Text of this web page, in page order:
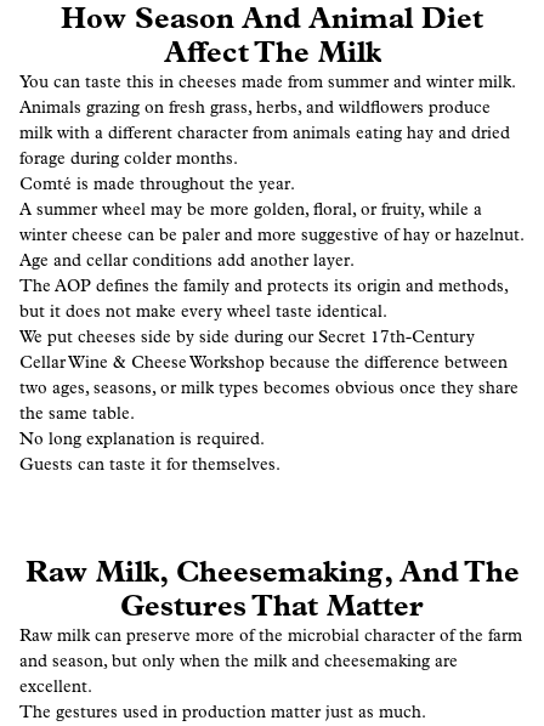
How Season And Animal Diet
Affect The Milk
You can taste this in cheeses made from summer and winter milk.
Animals grazing on fresh grass, herbs, and wildflowers produce
milk with a different character from animals eating hay and dried
forage during colder months.
Comté is made throughout the year.
A summer wheel may be more golden, floral, or fruity, while a
winter cheese can be paler and more suggestive of hay or hazelnut.
Age and cellar conditions add another layer.
The AOP defines the family and protects its origin and methods,
but it does not make every wheel taste identical.
We put cheeses side by side during our Secret 17th-Century
Cellar Wine & Cheese Workshop because the difference between
two ages, seasons, or milk types becomes obvious once they share
the same table.
No long explanation is required.
Guests can taste it for themselves.
Raw Milk, Cheesemaking, And The
Gestures That Matter
Raw milk can preserve more of the microbial character of the farm
and season, but only when the milk and cheesemaking are
excellent.
The gestures used in production matter just as much.